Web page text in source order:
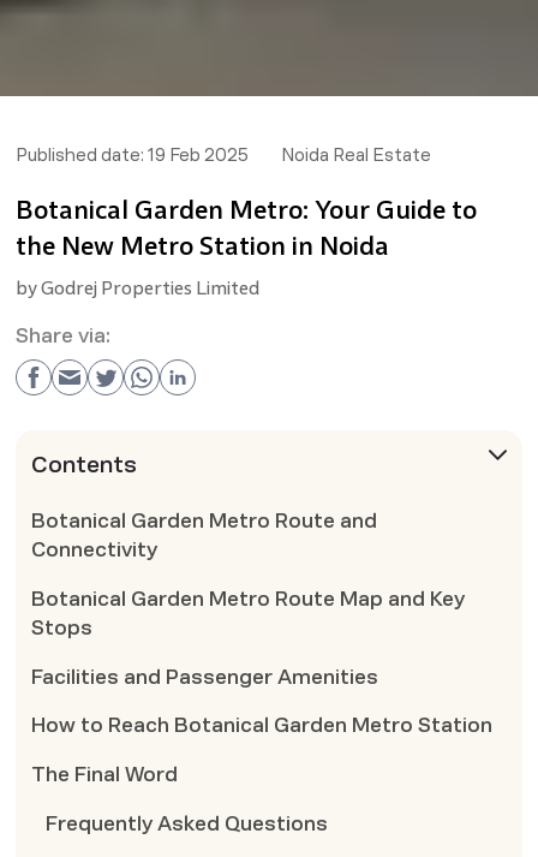
Published date: 19 Feb 2025 Noida Real Estate
Botanical Garden Metro: Your Guide to
the New Metro Station in Noida
byGodrej Properties Limited
Share via:
Contents
Botanical Garden Metro Route and
Connectivity
Botanical Garden Metro Route Map and Key
Stops
Facilities and Passenger Amenities
How to Reach Botanical Garden Metro Station
The Final Word
Frequently Asked Questions